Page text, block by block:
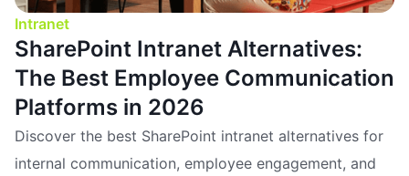
Intranet
SharePoint Intranet Alternatives:
The Best Employee Communication
Platforms in 2026
Discover the best SharePoint intranet alternatives for
internal communication, employee engagement, and